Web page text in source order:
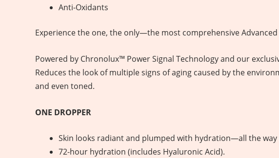
Anti-Oxidants
Experience the one, the only—the most comprehensive
Powered by Chronolux™ Power Signal Technology and our
Reduces the look of multiple signs of aging caused by the
and even toned.
ONE DROPPER
Skin looks radiant and plumped with hydration—all the
72-hour hydration (includes Hyaluronic Acid).